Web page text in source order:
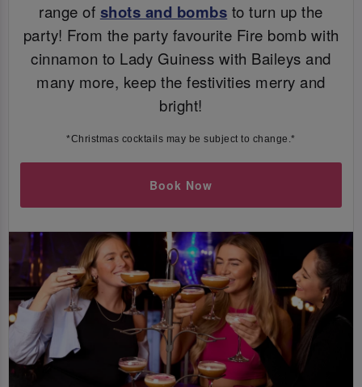
range of shots and bombs to turn up the
party! From the party favourite Fire bomb with
cinnamon to Lady Guiness with Baileys and
many more, keep the festivities merry and
bright!
*Christmas cocktails may be subject to change.*
Book Now